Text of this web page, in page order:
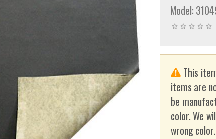
Model:
This
items are
be
color. We
wrong color.